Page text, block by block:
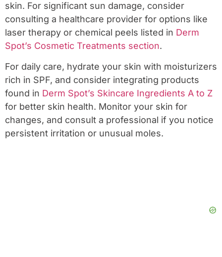
skin. For significant sun damage, consider
consulting a healthcare provider for options like
laser therapy or chemical peels listed in Derm
Spot’s Cosmetic Treatments section.
For daily care, hydrate your skin with moisturizers
rich in SPF, and consider integrating products
found in Derm Spot’s Skincare Ingredients A to Z
for better skin health. Monitor your skin for
changes, and consult a professional if you notice
persistent irritation or unusual moles.